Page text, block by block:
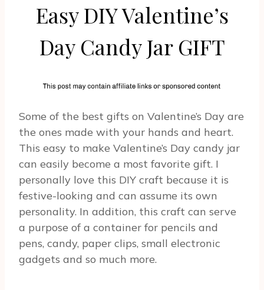
Easy DIY Valentine’s
Day Candy Jar GIFT
Some of the best gifts on Valentine’s Day are
the ones made with your hands and heart.
This easy to make Valentine’s Day candy jar
can easily become a most favorite gift. I
personally love this DIY craft because it is
festive-looking and can assume its own
personality. In addition, this craft can serve
a purpose of a container for pencils and
pens, candy, paper clips, small electronic
gadgets and so much more.